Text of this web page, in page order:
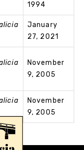
1994
January
27, 2021
November
9, 2005
November
9, 2005